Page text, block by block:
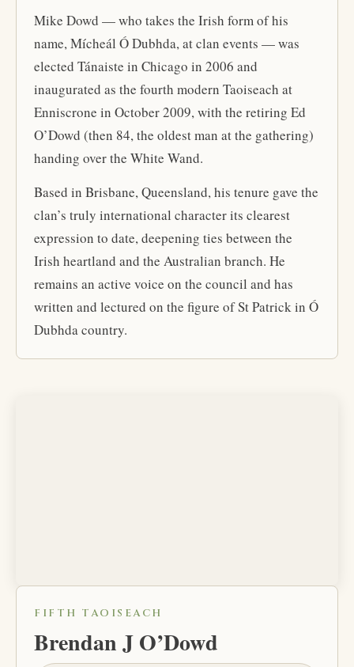
Mike Dowd — who takes the Irish form of his
name, Mícheál Ó Dubhda, at clan events — was
elected Tánaiste in Chicago in 2006 and
inaugurated as the fourth modern Taoiseach at
Enniscrone in October 2009, with the retiring Ed
O’Dowd (then 84, the oldest man at the gathering)
handing over the White Wand.
Based in Brisbane, Queensland, his tenure gave the
clan’s truly international character its clearest
expression to date, deepening ties between the
Irish heartland and the Australian branch. He
remains an active voice on the council and has
written and lectured on the figure of St Patrick in Ó
Dubhda country.
FIFTH TAOISEACH
Brendan J O’Dowd